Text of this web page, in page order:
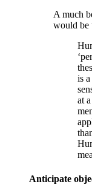
A much
would be
is
at
Anticipate